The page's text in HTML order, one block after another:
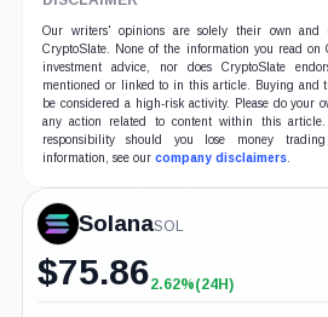
Our writers' opinions are solely their own
CryptoSlate. None of the information you read on
investment advice, nor does CryptoSlate
mentioned or linked to in this article. Buying and
be considered a high-risk activity. Please do your
any action related to content within this article.
responsibility should you lose money
information, see our company disclaimers.
SolanaSOL
$75.86+2.62%
2.62%(24H)